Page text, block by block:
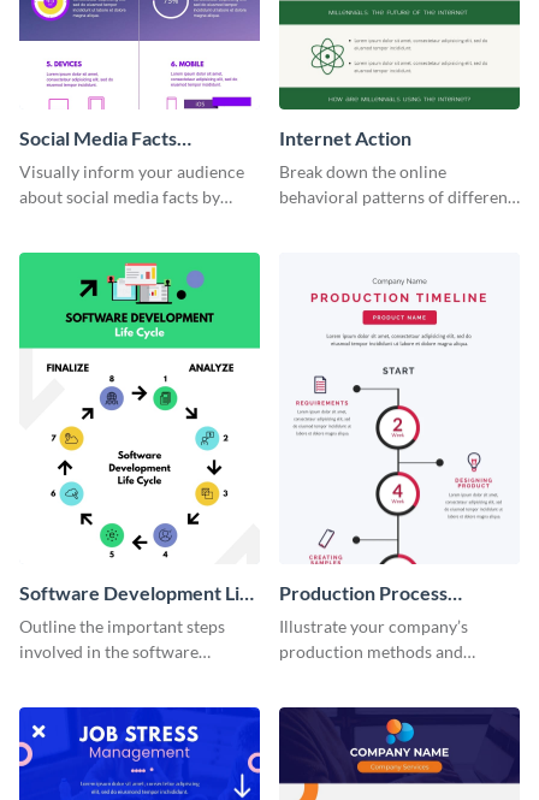
Social Media Facts
informational infographic
Visually inform your audience
about social media facts by
Internet Action
Break down the online
behavioral patterns of different
Software Development Life
Cycle
Outline the important steps
involved in the software
template.
Production Process
Timeline Infographic
Illustrate your company’s
production methods and
infographic template.